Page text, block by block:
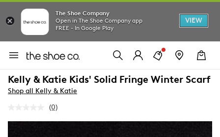
The Shoe Company
Open in The Shoe Company app
FREE - In Google Play
VIEW
Kelly & Katie Kids' Solid Fringe Winter Scarf
Shop all Kelly & Katie
No
(0)